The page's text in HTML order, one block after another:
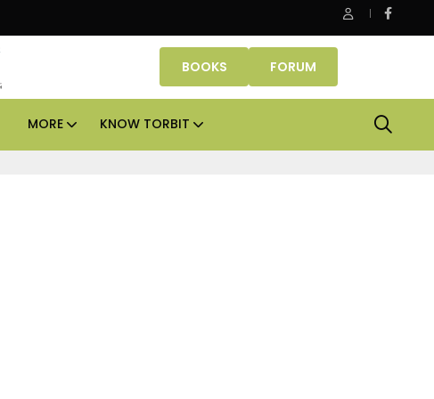
ASK Property Fund signs Rs 500 crore platform deal; invests Rs 125
BOOKS FORUM
MORE KNOW TORBIT